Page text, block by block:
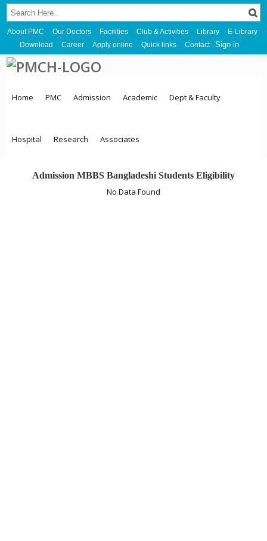
About PMC Our Doctors Facilities Club & Activities Library
E-Library
Download
Career Apply online Quick links Contact Sign in
Home PMC Admission Academic Dept & Faculty
Hospital Research Associates
Admission MBBS Bangladeshi Students Eligibility
No Data Found